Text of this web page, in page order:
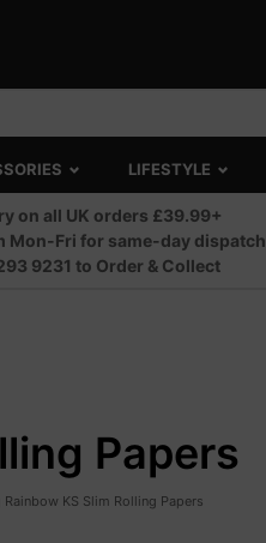
LIFESTYLE
on all UK orders £39.99+
Mon-Fri for same-day dispatch
9231 to Order & Collect
Papers
Rainbow KS Slim Rolling Papers